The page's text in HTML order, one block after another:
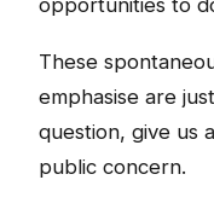
opportunities to
These
emphasise are
question, give us
public concern.